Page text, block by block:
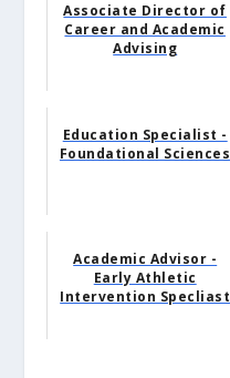
Associate Director of
Career and Academic
Advising
Education Specialist -
Foundational Sciences
Academic Advisor -
Early Athletic
Intervention Specliast